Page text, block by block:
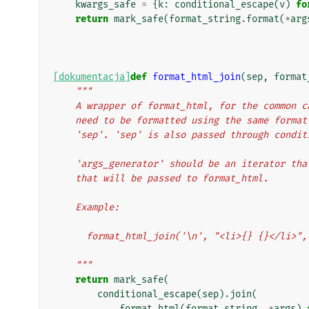
kwargs_safe = { k: conditional_escape(v)
return mark_safe(format_string.format(*
[dokumentacja] def format_html_join(sep,
"""
A wrapper of format_html, for the
need to be formatted using the same
'sep'. 'sep' is also passed through
'args_generator' should be an iterator
    that will be passed to format_html.
    Example:
format_html_join('\n', "<li>{} {}</
    """
return mark_safe(
conditional_escape(sep) . join(